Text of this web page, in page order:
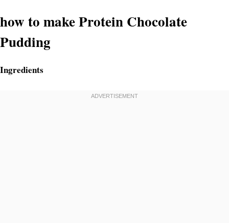
how to make Protein Chocolate
Pudding
Ingredients